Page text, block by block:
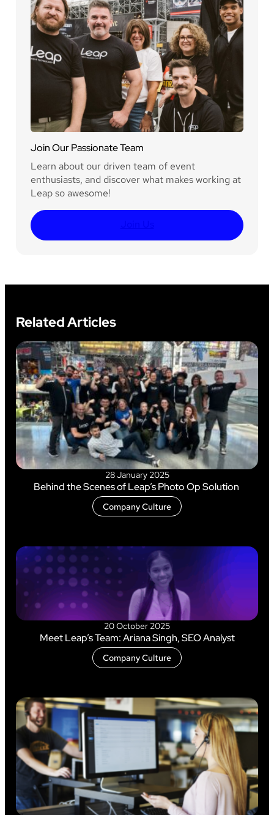
Join Our Passionate Team
Learn about our driven team of event
enthusiasts, and discover what makes working at
Leap so awesome!
Related Articles
28 January 2025
Behind the Scenes of Leap’s Photo Op Solution
Company Culture
20 October 2025
Meet Leap’s Team: Ariana Singh, SEO Analyst
Company Culture